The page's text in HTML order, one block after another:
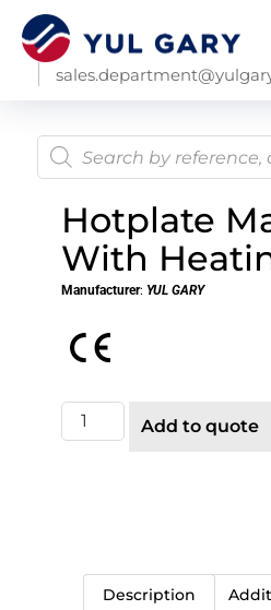
Hotplate
With
Manufacturer: YUL GARY
Add to quote
Description